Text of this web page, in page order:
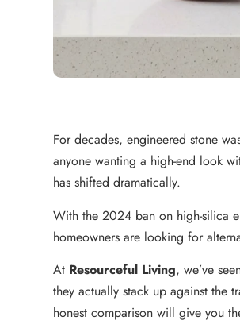
For decades, engineered stone
anyone wanting a high-end look
has shifted dramatically.
With the 2024 ban on high-silica
homeowners are looking for
At Resourceful Living, we’ve
they actually stack up against the
honest comparison will give you